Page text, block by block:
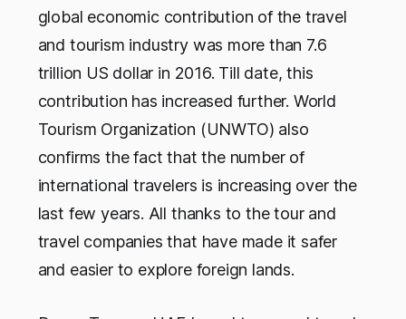
global economic contribution of the travel
and tourism industry was more than 7.6
trillion US dollar in 2016. Till date, this
contribution has increased further. World
Tourism Organization (UNWTO) also
confirms the fact that the number of
international travelers is increasing over the
last few years. All thanks to the tour and
travel companies that have made it safer
and easier to explore foreign lands.